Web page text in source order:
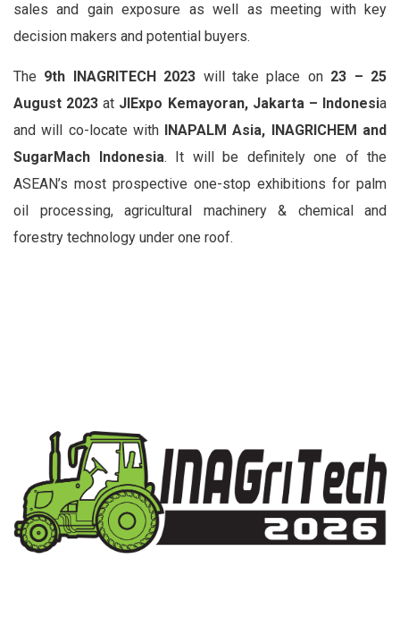
sales and gain exposure as well as meeting with key
decision makers and potential buyers.
The 9th INAGRITECH 2023 will take place on 23 – 25
August 2023 at JIExpo Kemayoran, Jakarta – Indonesia
and will co-locate with INAPALM Asia, INAGRICHEM and
SugarMach Indonesia. It will be definitely one of the
ASEAN’s most prospective one-stop exhibitions for palm
oil processing, agricultural machinery & chemical and
forestry technology under one roof.